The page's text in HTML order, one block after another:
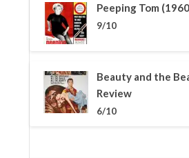
Peeping Tom
9/10
Beauty and the
Review
6/10